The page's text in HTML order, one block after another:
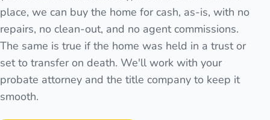
place, we can buy the home for cash, as-is, with no
repairs, no clean-out, and no agent commissions.
The same is true if the home was held in a trust or
set to transfer on death. We'll work with your
probate attorney and the title company to keep it
smooth.